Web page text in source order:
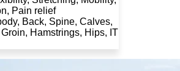
Pain relief
Back, Spine, Calves,
Hamstrings, Hips, IT